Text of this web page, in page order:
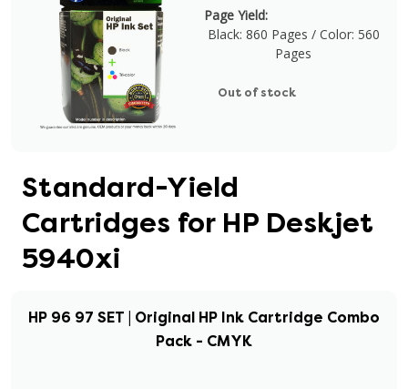
Page Yield:
Black: 860 Pages / Color: 560
Pages
Out of stock
Standard-Yield
Cartridges for HP Deskjet
5940xi
HP 96 97 SET | Original HP Ink Cartridge Combo
Pack - CMYK